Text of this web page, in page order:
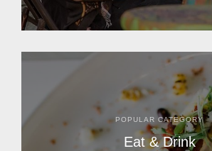
POPULAR CATEGORY
Eat & Drink